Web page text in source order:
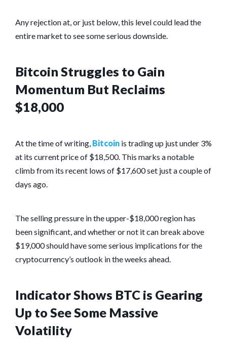
Any rejection at, or just below, this level could lead the
entire market to see some serious downside.
Bitcoin Struggles to Gain
Momentum But Reclaims
$18,000
At the time of writing, Bitcoin is trading up just under 3%
at its current price of $18,500. This marks a notable
climb from its recent lows of $17,600 set just a couple of
days ago.
The selling pressure in the upper-$18,000 region has
been significant, and whether or not it can break above
$19,000 should have some serious implications for the
cryptocurrency’s outlook in the weeks ahead.
Indicator Shows BTC is Gearing
Up to See Some Massive
Volatility